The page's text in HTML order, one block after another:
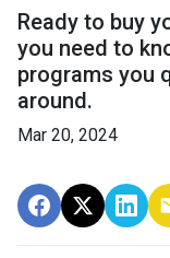
Ready to buy
you need to
programs you
around.
Mar 20, 2024